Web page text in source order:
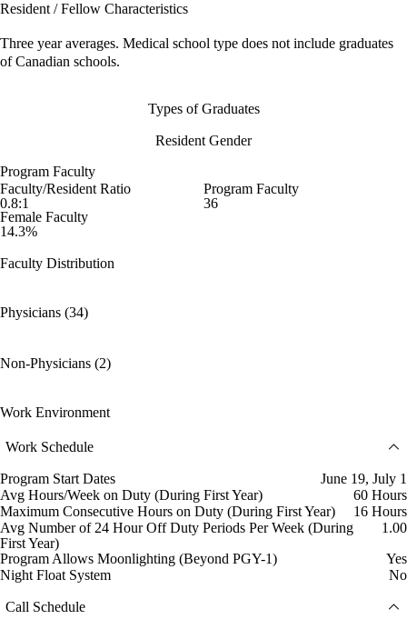
Resident / Fellow Characteristics
Three year averages. Medical school type does not include graduates
of Canadian schools.
Types of Graduates
Resident Gender
Program Faculty
Faculty/Resident Ratio
0.8:1
Program Faculty
36
Female Faculty
14.3%
Faculty Distribution
Physicians (34)
Non-Physicians (2)
Work Environment
Work Schedule
Program Start Dates
June 19, July 1
Avg Hours/Week on Duty (During First Year)
60 Hours
Maximum Consecutive Hours on Duty (During First Year)
16 Hours
Avg Number of 24 Hour Off Duty Periods Per Week (During
First Year)
1.00
Program Allows Moonlighting (Beyond PGY-1)
Yes
Night Float System
No
Call Schedule